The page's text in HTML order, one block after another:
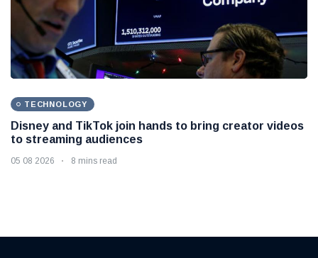
TECHNOLOGY
Disney and TikTok join hands to bring creator videos
to streaming audiences
05 08 2026 8 mins read